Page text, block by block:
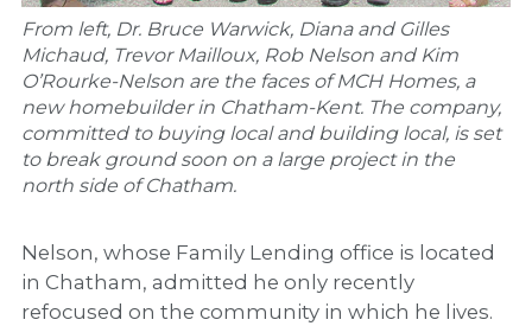
From left, Dr. Bruce Warwick, Diana and Gilles
Michaud, Trevor Mailloux, Rob Nelson and Kim
O’Rourke-Nelson are the faces of MCH Homes, a
new homebuilder in Chatham-Kent. The company,
committed to buying local and building local, is set
to break ground soon on a large project in the
north side of Chatham.
Nelson, whose Family Lending office is located
in Chatham, admitted he only recently
refocused on the community in which he lives.